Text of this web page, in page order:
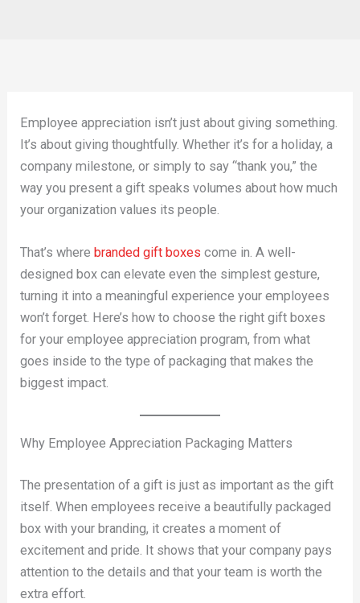
Employee appreciation isn’t just about giving something.
It’s about giving thoughtfully. Whether it’s for a holiday, a
company milestone, or simply to say “thank you,” the
way you present a gift speaks volumes about how much
your organization values its people.
That’s where branded gift boxes come in. A well-
designed box can elevate even the simplest gesture,
turning it into a meaningful experience your employees
won’t forget. Here’s how to choose the right gift boxes
for your employee appreciation program, from what
goes inside to the type of packaging that makes the
biggest impact.
Why Employee Appreciation Packaging Matters
The presentation of a gift is just as important as the gift
itself. When employees receive a beautifully packaged
box with your branding, it creates a moment of
excitement and pride. It shows that your company pays
attention to the details and that your team is worth the
extra effort.